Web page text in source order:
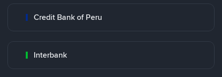
Credit Bank of Peru
Interbank